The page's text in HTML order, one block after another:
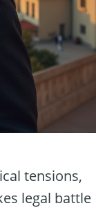
tensions,
legal battle